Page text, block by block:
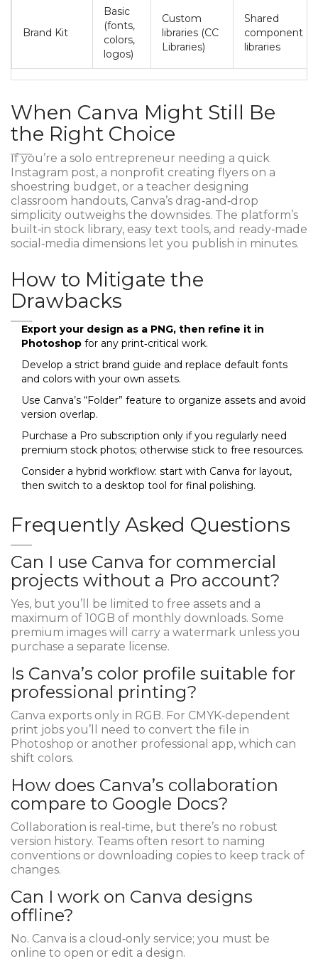
Brand Kit
Basic
(fonts,
colors,
logos)
Custom
libraries (CC
Libraries)
Shared
component
libraries
When Canva Might Still Be
the Right Choice
If you’re a solo entrepreneur needing a quick
Instagram post, a nonprofit creating flyers on a
shoestring budget, or a teacher designing
classroom handouts, Canva’s drag‑and‑drop
simplicity outweighs the downsides. The platform’s
built‑in stock library, easy text tools, and ready‑made
social‑media dimensions let you publish in minutes.
How to Mitigate the
Drawbacks
Export your design as a PNG, then refine it in
Photoshop for any print‑critical work.
Develop a strict brand guide and replace default fonts
and colors with your own assets.
Use Canva’s “Folder” feature to organize assets and avoid
version overlap.
Purchase a Pro subscription only if you regularly need
premium stock photos; otherwise stick to free resources.
Consider a hybrid workflow: start with Canva for layout,
then switch to a desktop tool for final polishing.
Frequently Asked Questions
Can I use Canva for commercial
projects without a Pro account?
Yes, but you’ll be limited to free assets and a
maximum of 10GB of monthly downloads. Some
premium images will carry a watermark unless you
purchase a separate license.
Is Canva’s color profile suitable for
professional printing?
Canva exports only in RGB. For CMYK‑dependent
print jobs you’ll need to convert the file in
Photoshop or another professional app, which can
shift colors.
How does Canva’s collaboration
compare to Google Docs?
Collaboration is real‑time, but there’s no robust
version history. Teams often resort to naming
conventions or downloading copies to keep track of
changes.
Can I work on Canva designs
offline?
No. Canva is a cloud‑only service; you must be
online to open or edit a design.